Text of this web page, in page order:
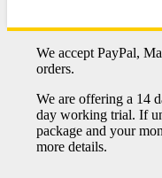
We accept PayPal,
orders.
We are offering a 14
day working trial. If
package and your
more details.